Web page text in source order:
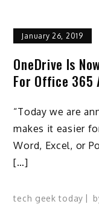
January 26, 2019
OneDrive Is
For Office 365
“Today we are
makes it easier
Word, Excel, or
[…]
tech geek today